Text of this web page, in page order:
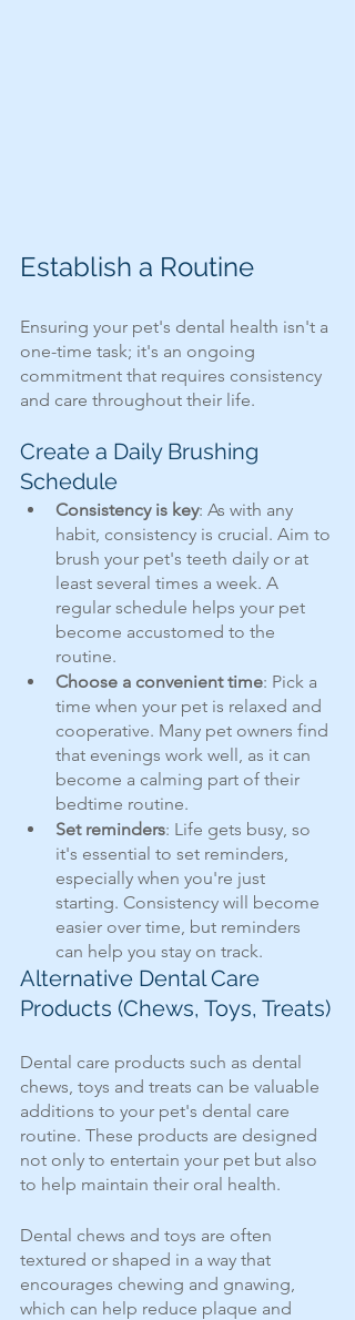
Establish a Routine
Ensuring your pet's dental health isn't a
one-time task; it's an ongoing
commitment that requires consistency
and care throughout their life.
Create a Daily Brushing
Schedule
Consistency is key: As with any
habit, consistency is crucial. Aim to
brush your pet's teeth daily or at
least several times a week. A
regular schedule helps your pet
become accustomed to the
routine.
Choose a convenient time: Pick a
time when your pet is relaxed and
cooperative. Many pet owners find
that evenings work well, as it can
become a calming part of their
bedtime routine.
Set reminders: Life gets busy, so
it's essential to set reminders,
especially when you're just
starting. Consistency will become
easier over time, but reminders
can help you stay on track.
Alternative Dental Care
Products (Chews, Toys, Treats)
Dental care products such as dental
chews, toys and treats can be valuable
additions to your pet's dental care
routine. These products are designed
not only to entertain your pet but also
to help maintain their oral health.
Dental chews and toys are often
textured or shaped in a way that
encourages chewing and gnawing,
which can help reduce plaque and